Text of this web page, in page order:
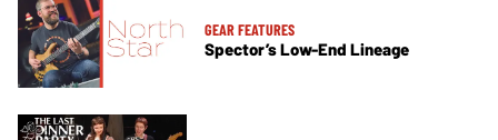
GEAR FEATURES
Spector’s Low-End Lineage